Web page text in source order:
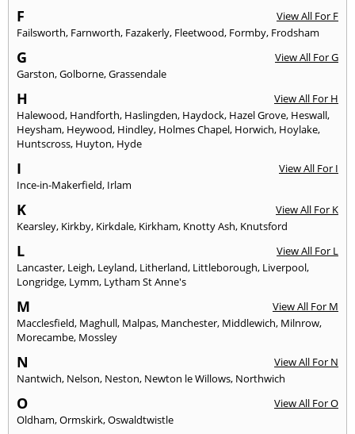
F
View All For F
Failsworth, Farnworth, Fazakerly, Fleetwood, Formby, Frodsham
G
View All For G
Garston,Golborne,Grassendale
H
View All For H
Halewood, Handforth, Haslingden, Haydock, Hazel Grove, Heswall,
Heysham, Heywood, Hindley, Holmes Chapel, Horwich, Hoylake,
Huntscross, Huyton, Hyde
I
View All For I
Ince-in-Makerfield, Irlam
K
View All For K
Kearsley, Kirkby, Kirkdale, Kirkham, Knotty Ash, Knutsford
L
View All For L
Lancaster, Leigh, Leyland, Litherland, Littleborough, Liverpool,
Longridge, Lymm, Lytham St Anne's
M
View All For M
Macclesfield, Maghull, Malpas, Manchester, Middlewich, Milnrow,
Morecambe, Mossley
N
View All For N
Nantwich, Nelson, Neston, Newton le Willows, Northwich
O
View All For O
Oldham,Ormskirk,Oswaldtwistle